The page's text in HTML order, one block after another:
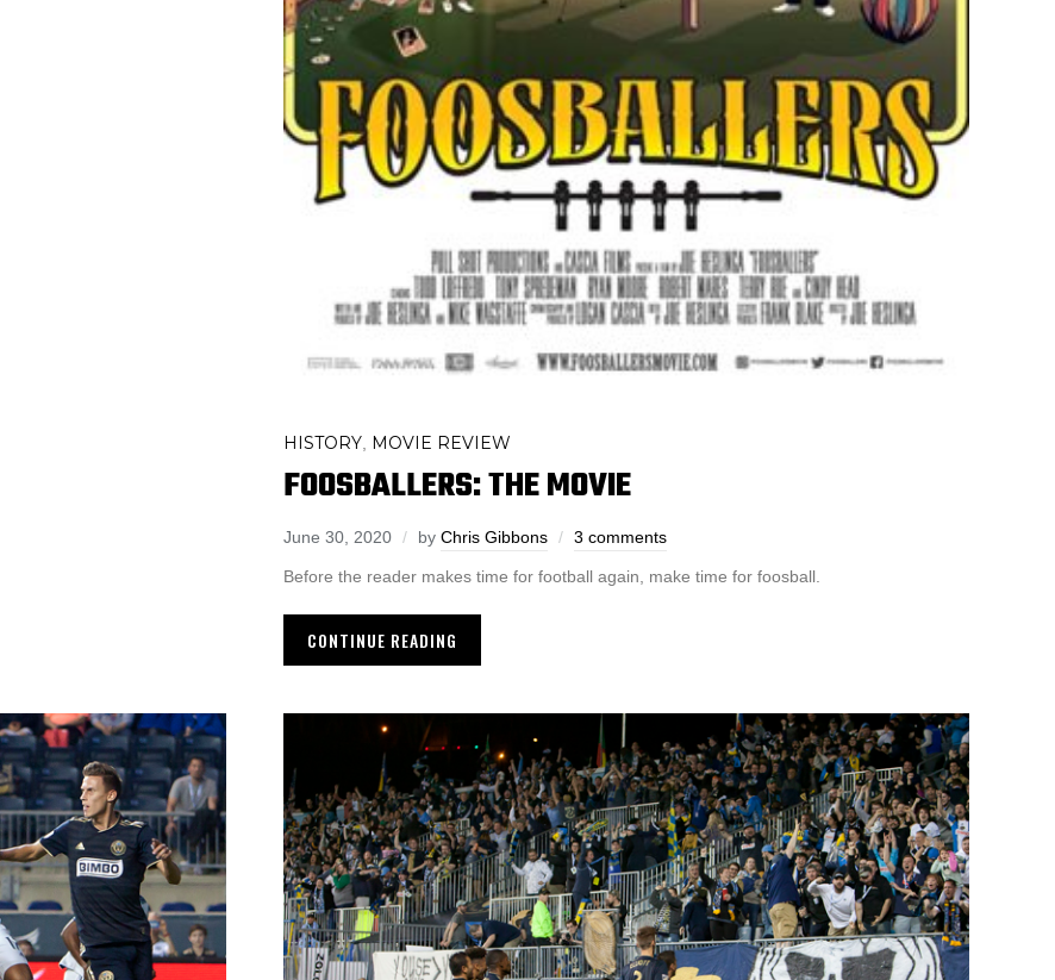
HISTORY, MOVIE REVIEW
FOOSBALLERS: THE MOVIE
June 30, 2020 by Chris Gibbons 3 comments
Before the reader makes time for football again, make time for foosball.
CONTINUE READING